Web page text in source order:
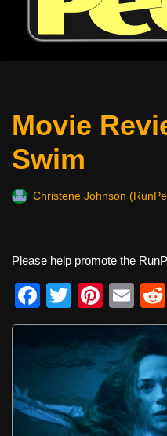
Movie
Swim
Christene Johnson
Please help promote the
F
a
c
e
b
o
T
wi
tt
er
Pi
nt
er
e
st
E
m
ail